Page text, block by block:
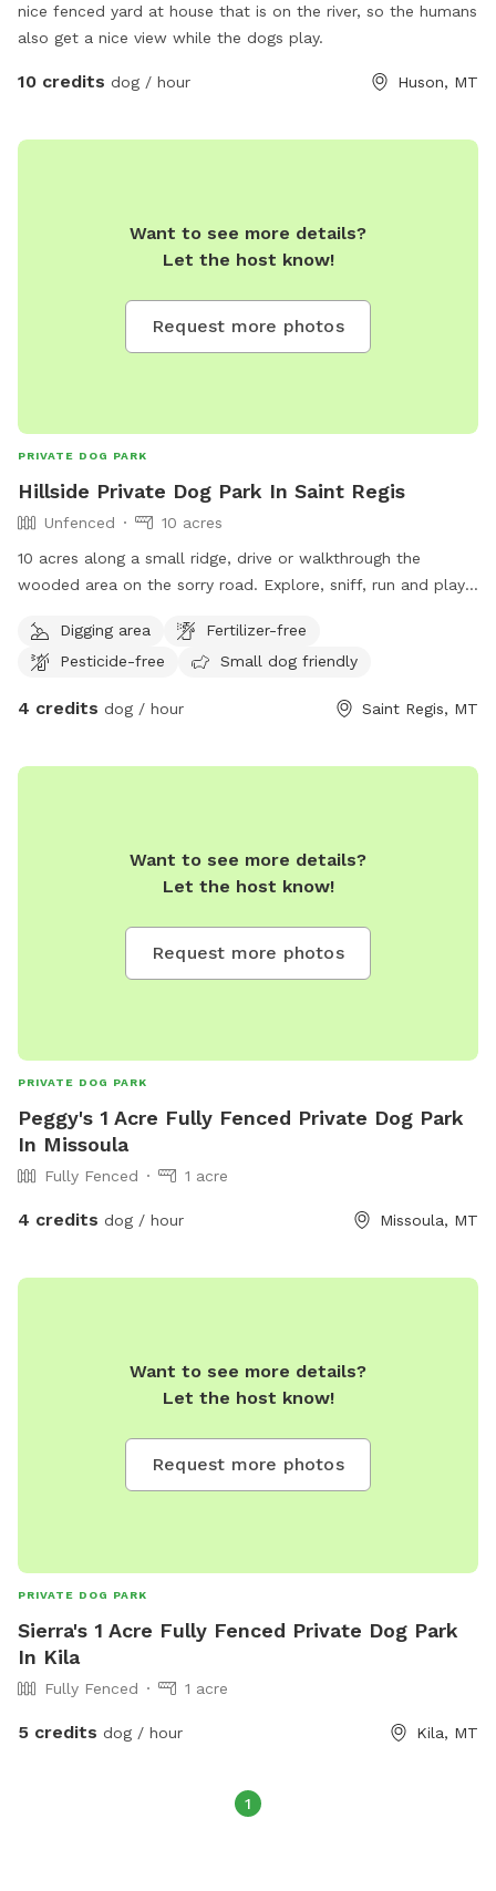
nice fenced yard at house that is on the river, so the humans
also get a nice view while the dogs play.
10 credits dog / hour Huson, MT
Want to see more details?
Let the host know!
Request more photos
PRIVATE DOG PARK
Hillside Private Dog Park In Saint Regis
Unfenced
10 acres
10 acres along a small ridge, drive or walkthrough the
wooded area on the sorry road. Explore, sniff, run and play
Digging area
Fertilizer-free
Pesticide-free
Small dog friendly
4 credits dog / hour Saint Regis, MT
Want to see more details?
Let the host know!
Request more photos
PRIVATE DOG PARK
Peggy's 1 Acre Fully Fenced Private Dog Park
In Missoula
Fully Fenced 1 acre
4 credits dog / hour Missoula, MT
Want to see more details?
Let the host know!
Request more photos
PRIVATE DOG PARK
Sierra's 1 Acre Fully Fenced Private Dog Park
In Kila
Fully Fenced 1 acre
5 credits dog / hour Kila, MT
1